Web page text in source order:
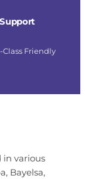
Friendly
in various
Bayelsa,